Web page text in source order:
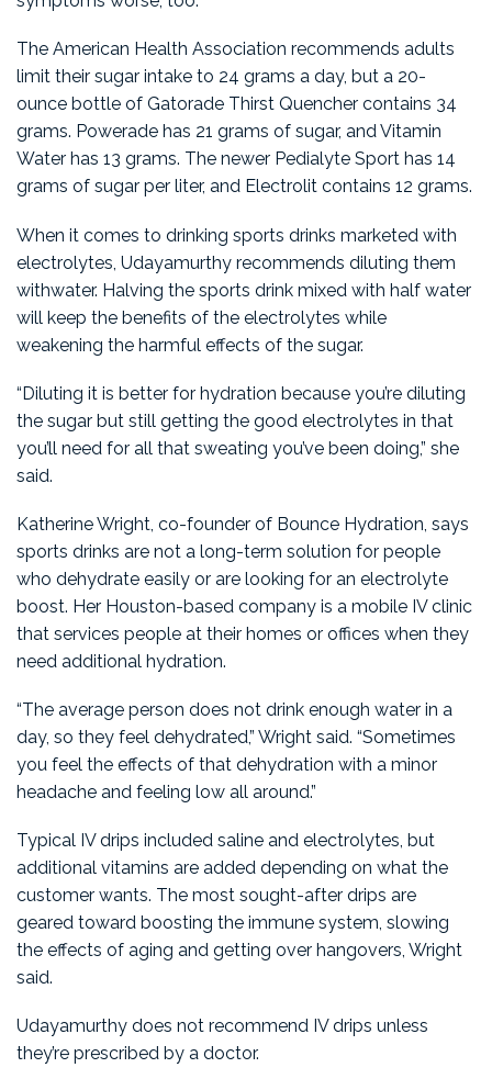
The American Health Association recommends adults
limit their sugar intake to 24 grams a day, but a 20-
ounce bottle of Gatorade Thirst Quencher contains 34
grams. Powerade has 21 grams of sugar, and Vitamin
Water has 13 grams. The newer Pedialyte Sport has 14
grams of sugar per liter, and Electrolit contains 12 grams.
When it comes to drinking sports drinks marketed with
electrolytes, Udayamurthy recommends diluting them
withwater. Halving the sports drink mixed with half water
will keep the benefits of the electrolytes while
weakening the harmful effects of the sugar.
“Diluting it is better for hydration because you’re diluting
the sugar but still getting the good electrolytes in that
you’ll need for all that sweating you’ve been doing,” she
said.
Katherine Wright, co-founder of Bounce Hydration, says
sports drinks are not a long-term solution for people
who dehydrate easily or are looking for an electrolyte
boost. Her Houston-based company is a mobile IV clinic
that services people at their homes or offices when they
need additional hydration.
“The average person does not drink enough water in a
day, so they feel dehydrated,” Wright said. “Sometimes
you feel the effects of that dehydration with a minor
headache and feeling low all around.”
Typical IV drips included saline and electrolytes, but
additional vitamins are added depending on what the
customer wants. The most sought-after drips are
geared toward boosting the immune system, slowing
the effects of aging and getting over hangovers, Wright
said.
Udayamurthy does not recommend IV drips unless
they’re prescribed by a doctor.